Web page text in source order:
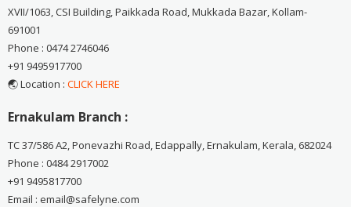
XVII/1063, CSI Building, Paikkada Road, Mukkada Bazar, Kollam-
691001
Phone : 0474 2746046
+91 9495917700
🌏 Location : CLICK HERE
Ernakulam Branch :
TC 37/586 A2, Ponevazhi Road, Edappally, Ernakulam, Kerala, 682024
Phone : 0484 2917002
+91 9495817700
Email : email@safelyne.com